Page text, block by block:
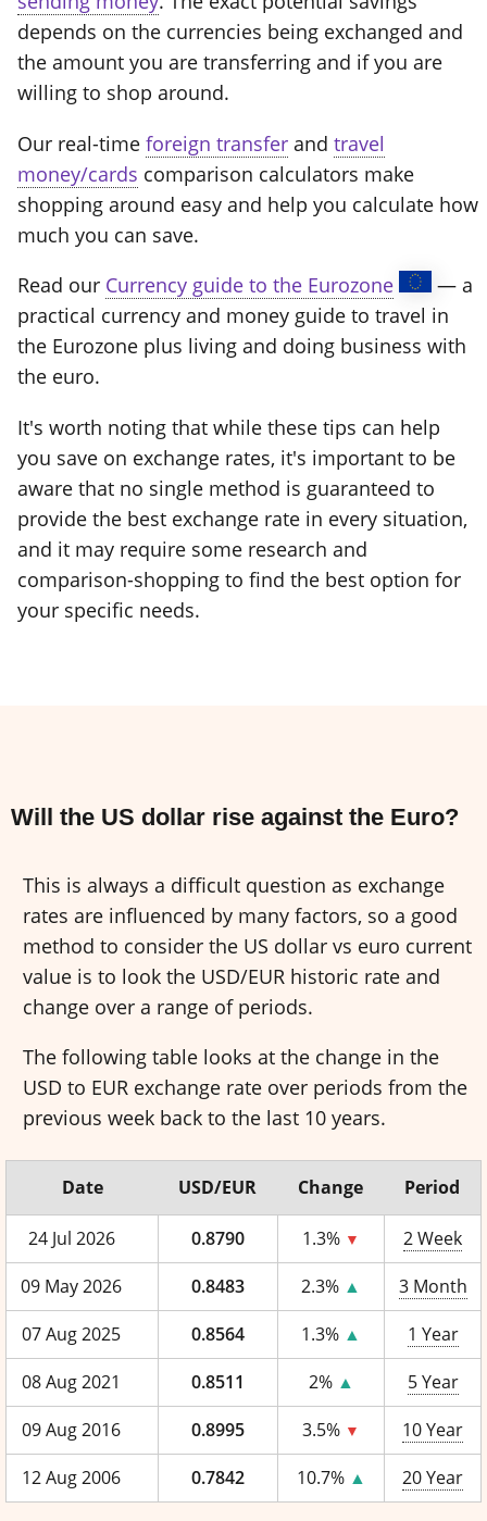
depends on the currencies being exchanged and
the amount you are transferring and if you are
willing to shop around.
Our real-time foreign transfer and travel
money/cards comparison calculators make
shopping around easy and help you calculate how
much you can save.
Read our Currency guide to the Eurozone
— a
practical currency and money guide to travel in
the Eurozone plus living and doing business with
the euro.
It's worth noting that while these tips can help
you save on exchange rates, it's important to be
aware that no single method is guaranteed to
provide the best exchange rate in every situation,
and it may require some research and
comparison-shopping to find the best option for
your specific needs.
Will the US dollar rise against the Euro?
This is always a difficult question as exchange
rates are influenced by many factors, so a good
method to consider the US dollar vs euro current
value is to look the USD/EUR historic rate and
change over a range of periods.
The following table looks at the change in the
USD to EUR exchange rate over periods from the
previous week back to the last 10 years.
Date USD/EUR Change Period
24 Jul 2026 0.8790 1.3% ▼
2 Week
09 May 2026
0.8483 2.3% ▲
3 Month
07 Aug 2025
0.8564 1.3% ▲
1 Year
08 Aug 2021
0.8511 2% ▲
5 Year
09 Aug 2016
0.8995 3.5% ▼
10 Year
12 Aug 2006
0.7842 10.7% ▲ 20 Year